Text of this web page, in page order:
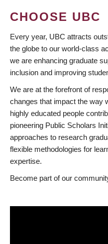
CHOOSE UBC
Every year, UBC attracts
the globe to our world-class
we are enhancing graduate
inclusion and improving
We are at the forefront of
changes that impact the way
highly educated people
pioneering Public Scholars
approaches to research
flexible methodologies for
expertise.
Become part of our